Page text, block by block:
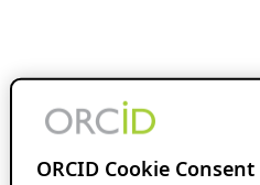
ORCID Cookie Consent